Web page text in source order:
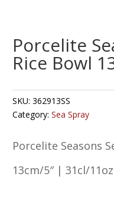
Porcelite
Rice Bowl
SKU:362913SS
Category:Sea Spray
Porcelite Seasons
13cm/5″ | 31cl/11oz